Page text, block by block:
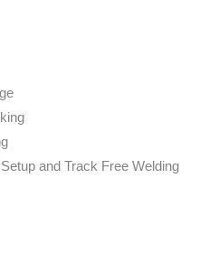
and Track Free Welding